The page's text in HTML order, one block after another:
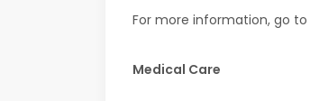
For more information, go to
Medical Care